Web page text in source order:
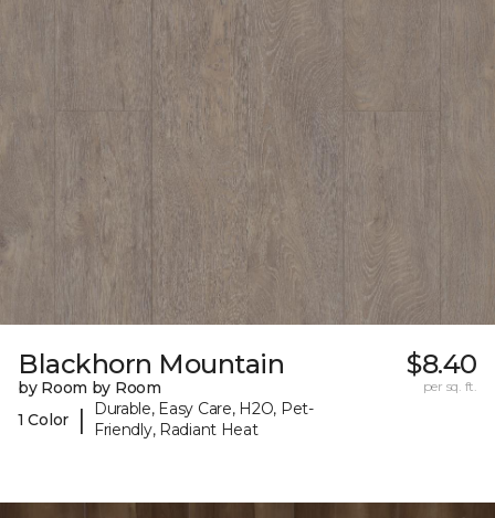
Blackhorn Mountain
by Room by Room
1 Color
|
Durable, Easy Care, H2O, Pet-
Friendly, Radiant Heat
$8.40
per sq. ft.